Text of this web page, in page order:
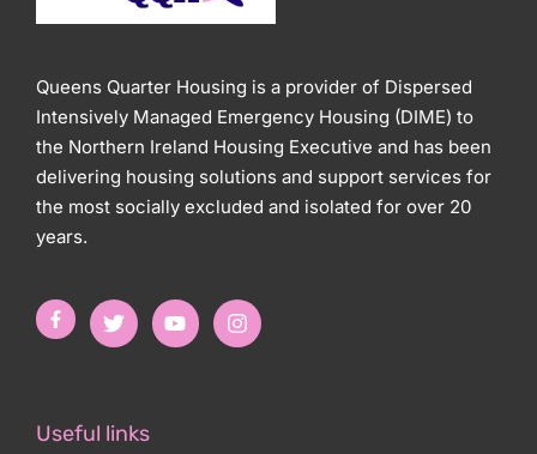
Queens Quarter Housing is a provider of Dispersed
Intensively Managed Emergency Housing (DIME) to
the Northern Ireland Housing Executive and has been
delivering housing solutions and support services for
the most socially excluded and isolated for over 20
years.
Useful links